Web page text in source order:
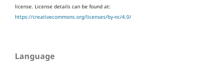
license. License details can be found at:
https://creativecommons.org/licenses/by-nc/4.0/
Language